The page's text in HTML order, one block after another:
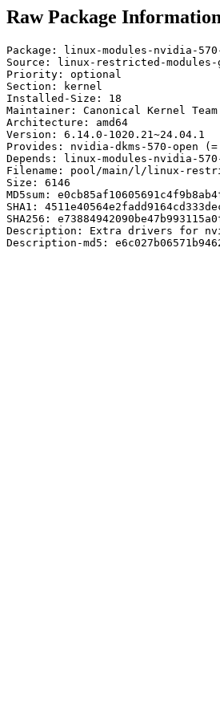
Raw Package Information
Package: linux-modules-nvidia-
Source: linux-restricted-modules-
Priority: optional
Section: kernel
Installed-Size: 18
Maintainer: Canonical Kernel
Architecture: amd64
Version: 6.14.0-1020.21~24.04.1
Provides: nvidia-dkms-570-open
Depends: linux-modules-nvidia-
Filename: pool/main/l/linux-
Size: 6146
MD5sum:
SHA1:
SHA256:
Description: Extra drivers for
Description-md5: